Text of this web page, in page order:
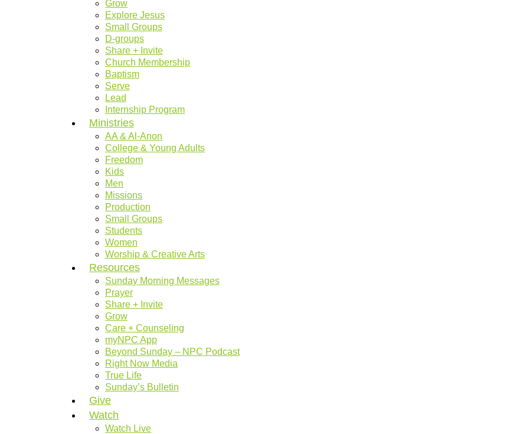
Grow
Explore Jesus
Small Groups
D-groups
Share + Invite
Church Membership
Baptism
Serve
Lead
Internship Program
Ministries
AA & Al-Anon
College & Young Adults
Freedom
Kids
Men
Missions
Production
Small Groups
Students
Women
Worship & Creative Arts
Resources
Sunday Morning Messages
Prayer
Share + Invite
Grow
Care + Counseling
myNPC App
Beyond Sunday – NPC Podcast
Right Now Media
True Life
Sunday’s Bulletin
Give
Watch
Watch Live